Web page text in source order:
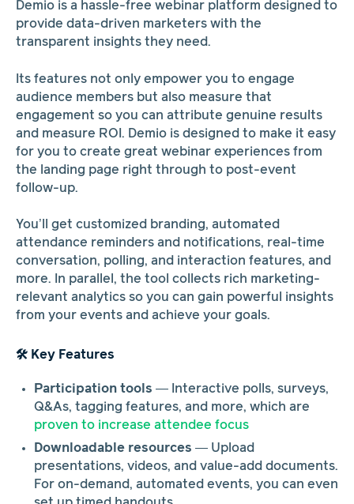
Demio is a hassle-free webinar platform designed to
provide data-driven marketers with the
transparent insights they need.
Its features not only empower you to engage
audience members but also measure that
engagement so you can attribute genuine results
and measure ROI. Demio is designed to make it easy
for you to create great webinar experiences from
the landing page right through to post-event
follow-up.
You’ll get customized branding, automated
attendance reminders and notifications, real-time
conversation, polling, and interaction features, and
more. In parallel, the tool collects rich marketing-
relevant analytics so you can gain powerful insights
from your events and achieve your goals.
🛠️ Key Features
Participation tools — Interactive polls, surveys,
Q&As, tagging features, and more, which are
proven to increase attendee focus
Downloadable resources — Upload
presentations, videos, and value-add documents.
For on-demand, automated events, you can even